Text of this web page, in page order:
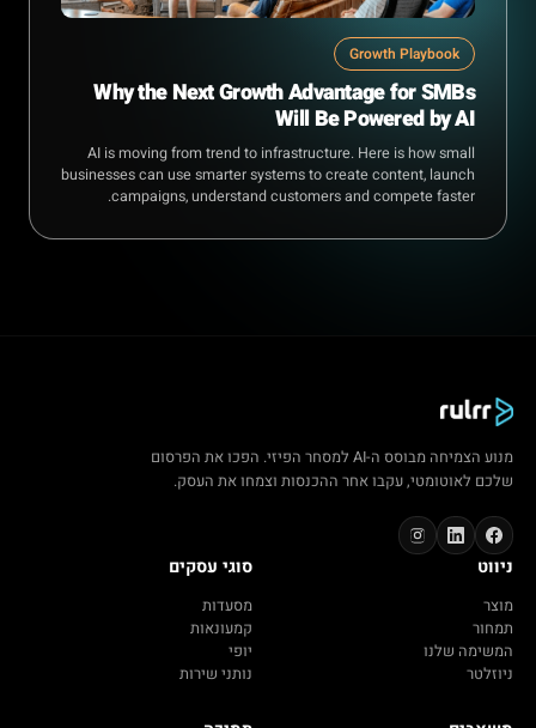
Growth Playbook
Why the Next Growth Advantage for SMBs
Will Be Powered by AI
AI is moving from trend to infrastructure. Here is how small
businesses can use smarter systems to create content, launch
campaigns, understand customers and compete faster.